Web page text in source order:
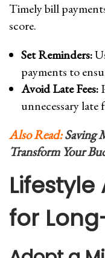
Timely bill
score.
Set Reminders:
payments to
Avoid Late Fees:
unnecessary late
Also Read:Saving
Transform Your
for